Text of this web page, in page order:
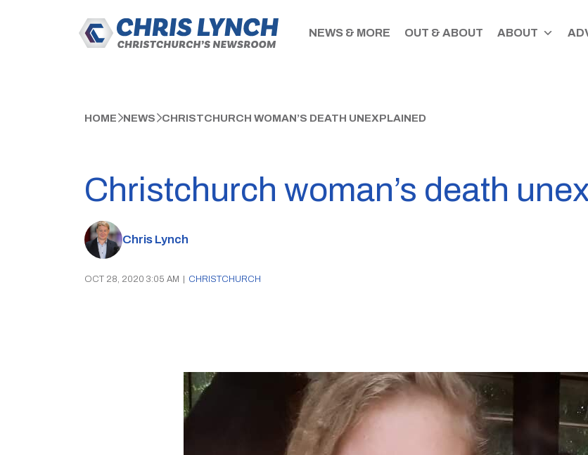
NEWS & MORE OUT & ABOUT ABOUT
HOME NEWS CHRISTCHURCH WOMAN’S DEATH UNEXPLAINED
Christchurch woman’s death
Chris Lynch
OCT 28, 2020 3:05 AM CHRISTCHURCH